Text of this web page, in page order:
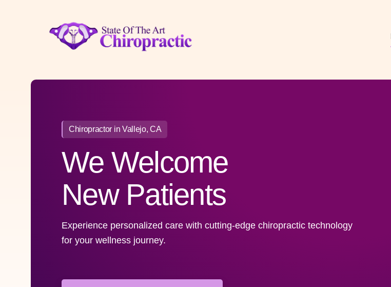
Chiropractor in Vallejo, CA
We Welcome
New Patients
Experience personalized care with cutting-edge chiropractic technology
for your wellness journey.